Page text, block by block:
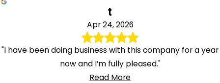
t
Apr 24, 2026
"I have been doing business with this company for a year
now and I’m fully pleased."
Read More